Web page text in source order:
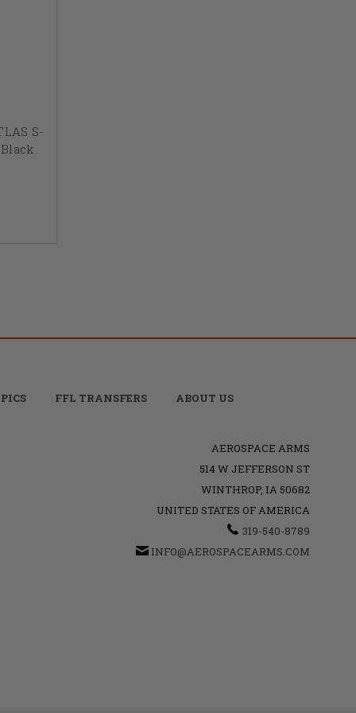
S-
FFL TRANSFERS ABOUT US
AEROSPACE ARMS
514 W JEFFERSON ST
WINTHROP, IA 50682
UNITED STATES OF AMERICA
319-540-8789
INFO@AEROSPACEARMS.COM